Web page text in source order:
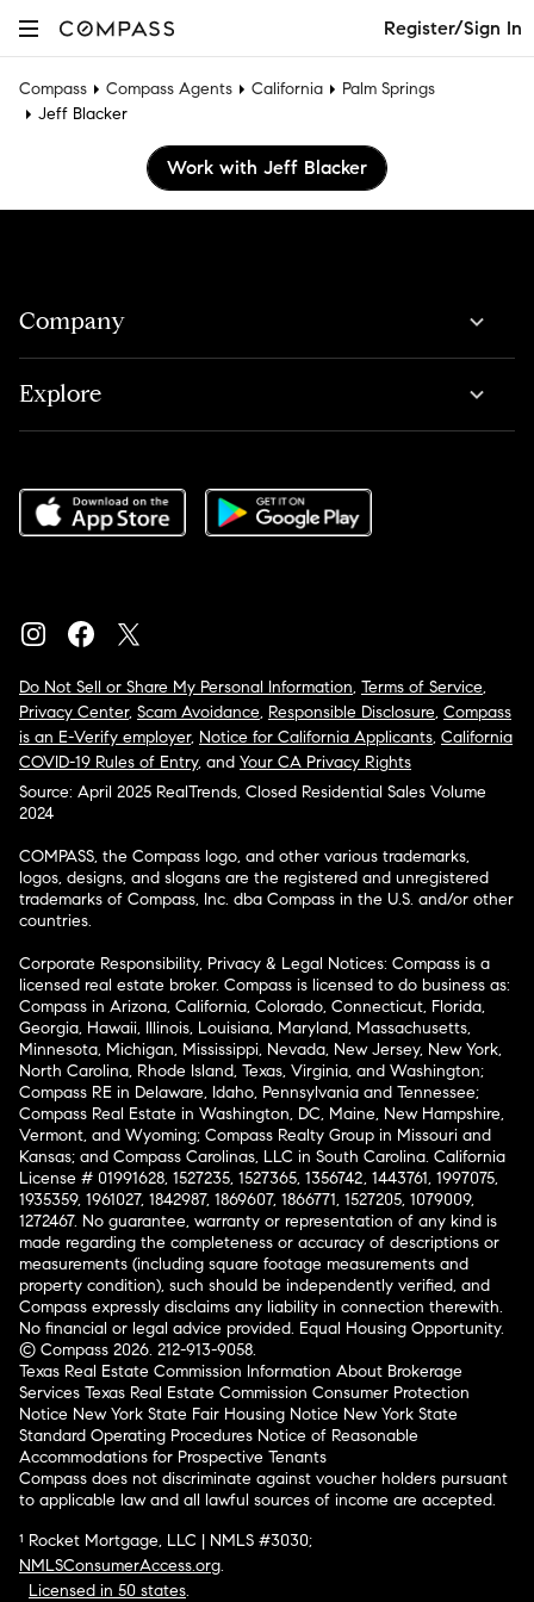
Register/Sign In
Compass Compass Agents California
Palm Springs
Jeff Blacker
Work with Jeff Blacker
Company
Explore
Do Not Sell or Share My Personal Information, Terms of Service,
Privacy Center, Scam Avoidance, Responsible Disclosure, Compass
is an E-Verify employer, Notice for California Applicants, California
COVID-19 Rules of Entry, and Your CA Privacy Rights
Source: April 2025 RealTrends, Closed Residential Sales Volume
2024
COMPASS, the Compass logo, and other various trademarks,
logos, designs, and slogans are the registered and unregistered
trademarks of Compass, Inc. dba Compass in the U.S. and/or other
countries.
Corporate Responsibility, Privacy & Legal Notices: Compass is a
licensed real estate broker. Compass is licensed to do business as:
Compass in Arizona, California, Colorado, Connecticut, Florida,
Georgia, Hawaii, Illinois, Louisiana, Maryland, Massachusetts,
Minnesota, Michigan, Mississippi, Nevada, New Jersey, New York,
North Carolina, Rhode Island, Texas, Virginia, and Washington;
Compass RE in Delaware, Idaho, Pennsylvania and Tennessee;
Compass Real Estate in Washington, DC, Maine, New Hampshire,
Vermont, and Wyoming; Compass Realty Group in Missouri and
Kansas; and Compass Carolinas, LLC in South Carolina. California
License # 01991628, 1527235, 1527365, 1356742, 1443761, 1997075,
1935359, 1961027, 1842987, 1869607, 1866771, 1527205, 1079009,
1272467. No guarantee, warranty or representation of any kind is
made regarding the completeness or accuracy of descriptions or
measurements (including square footage measurements and
property condition), such should be independently verified, and
Compass expressly disclaims any liability in connection therewith.
No financial or legal advice provided. Equal Housing Opportunity.
© Compass 2026. 212-913-9058.
Texas Real Estate Commission Information About Brokerage
Services Texas Real Estate Commission Consumer Protection
Notice New York State Fair Housing Notice New York State
Standard Operating Procedures Notice of Reasonable
Accommodations for Prospective Tenants
Compass does not discriminate against voucher holders pursuant
to applicable law and all lawful sources of income are accepted.
¹ Rocket Mortgage, LLC | NMLS #3030;
NMLSConsumerAccess.org.
Licensed in 50 states.